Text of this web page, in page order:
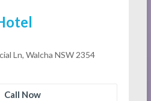
Ln, Walcha NSW 2354
Call Now